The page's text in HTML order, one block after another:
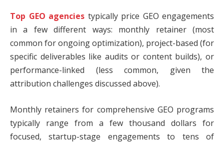
Top GEO agencies typically price GEO engagements
in a few different ways: monthly retainer (most
common for ongoing optimization), project-based (for
specific deliverables like audits or content builds), or
performance-linked (less common, given the
attribution challenges discussed above).
Monthly retainers for comprehensive GEO programs
typically range from a few thousand dollars for
focused, startup-stage engagements to tens of